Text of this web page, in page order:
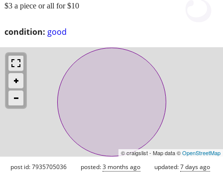
condition: good
$3 a piece or all for $10
© craigslist - Map data ©OpenStreetMap
post id: 7935705036 posted:3 months ago updated:7 days ago